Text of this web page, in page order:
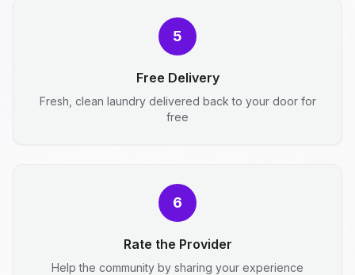
5
Free Delivery
Fresh, clean laundry delivered back to your door for
free
6
Rate the Provider
Help the community by sharing your experience